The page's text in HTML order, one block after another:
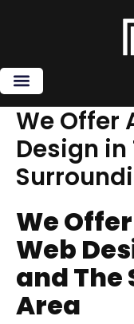
We Offer
Design
We
Web
and
Area